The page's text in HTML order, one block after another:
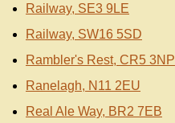
Railway, SE3 9LE
Railway, SW16 5SD
Rambler's Rest, CR5 3NP
Ranelagh, N11 2EU
Real Ale Way, BR2 7EB